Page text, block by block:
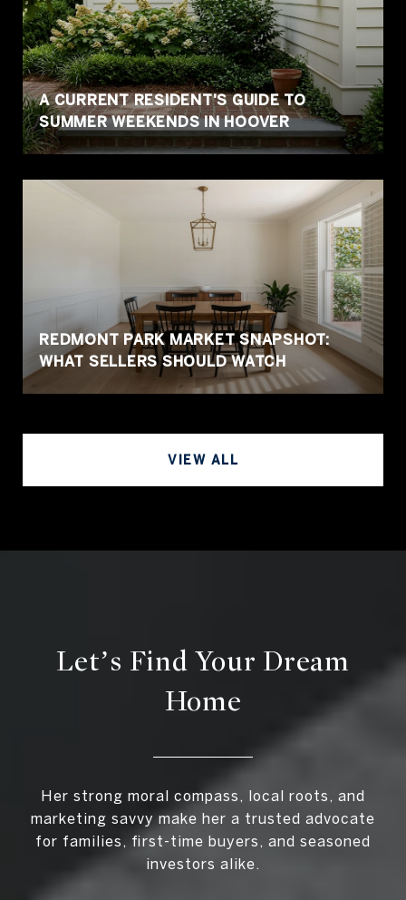
A CURRENT RESIDENT'S GUIDE TO
SUMMER WEEKENDS IN HOOVER
REDMONT PARK MARKET SNAPSHOT:
WHAT SELLERS SHOULD WATCH
VIEW ALL
Let’s Find Your Dream
Home
Her strong moral compass, local roots, and
marketing savvy make her a trusted advocate
for families, first-time buyers, and seasoned
investors alike.